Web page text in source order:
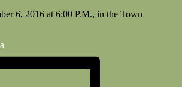
6, 2016 at 6:00 P.M., in the Town